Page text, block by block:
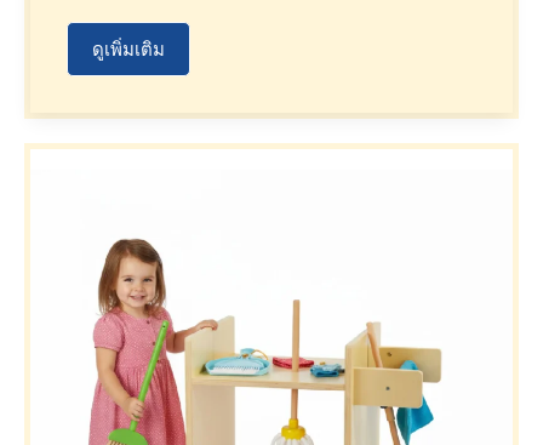
ดูเพิ่มเติม